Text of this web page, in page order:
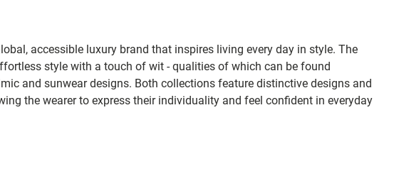
accessible luxury brand that inspires living every day in style. The
style with a touch of wit - qualities of which can be found
and sunwear designs. Both collections feature distinctive designs and
the wearer to express their individuality and feel confident in everyday